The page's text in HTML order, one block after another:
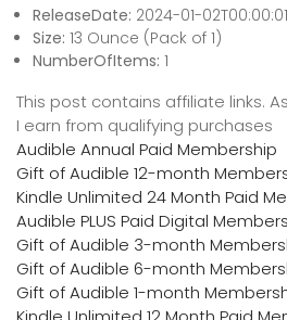
ReleaseDate: 2024-01-
Size: 13 Ounce (Pack of 1)
NumberOfItems: 1
This post contains affiliate links.
I earn from qualifying purchases
Audible Annual Paid Membership
Gift of Audible 12-month
Kindle Unlimited 24 Month Paid
Audible PLUS Paid Digital
Gift of Audible 3-month
Gift of Audible 6-month
Gift of Audible 1-month